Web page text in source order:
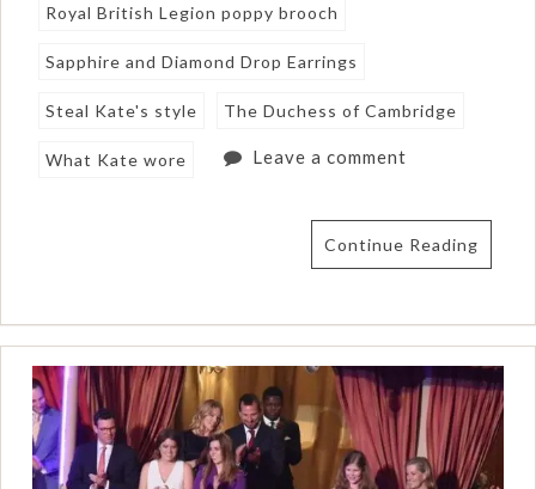
Royal British Legion poppy brooch
Sapphire and Diamond Drop Earrings
Steal Kate's style The Duchess of Cambridge
What Kate wore Leave a comment
Continue Reading